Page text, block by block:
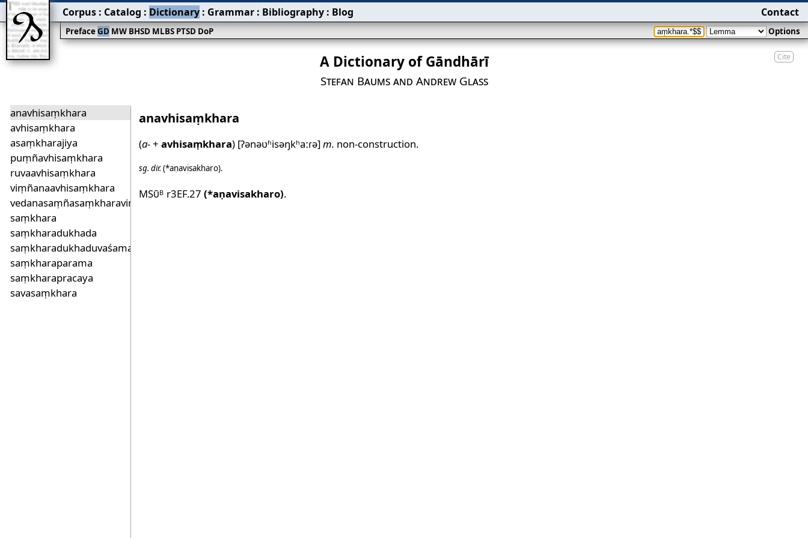
Cite
A Dictionary of Gāndhārī
Stefan Baums and Andrew Glass
anavhisaṃkhara
avhisaṃkhara
asaṃkharajiya
puṃñavhisaṃkhara
ruvaavhisaṃkhara
viṃñanaavhisaṃkhara
vedanasaṃñasaṃkharaviṃñana
saṃkhara
saṃkharadukhada
saṃkharadukhaduvaśama
saṃkharaparama
saṃkharapracaya
savasaṃkhara
anavhisaṃkhara
(a‐+ avhisaṃkhara) [ʔənəʋʱisəŋkʰaːɾə]m. non‐construction.
sg. dir.(*aṇavisakharo).
MSūB r3EF.27 (*aṇavisakharo).
PrefaceGDMWBHSDMLBSPTSDDoP Options
Corpus : Catalog : Dictionary : Grammar : Bibliography : Blog Contact